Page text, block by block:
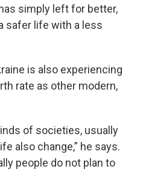
simply left for better,
safer life with a less
is also experiencing
rate as other modern,
of societies, usually
also change,” he says.
people do not plan to